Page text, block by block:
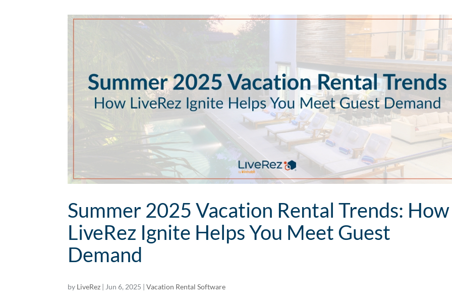
Summer 2025 Vacation Rental Trends: How
LiveRez Ignite Helps You Meet Guest
Demand
by LiveRez | Jun 6, 2025 |Vacation Rental Software